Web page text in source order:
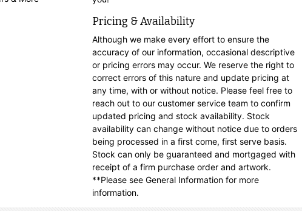
Pricing & Availability
Although we make every effort to ensure the
accuracy of our information, occasional descriptive
or pricing errors may occur. We reserve the right to
correct errors of this nature and update pricing at
any time, with or without notice. Please feel free to
reach out to our customer service team to confirm
updated pricing and stock availability. Stock
availability can change without notice due to orders
being processed in a first come, first serve basis.
Stock can only be guaranteed and mortgaged with
receipt of a firm purchase order and artwork.
**Please see General Information for more
information.